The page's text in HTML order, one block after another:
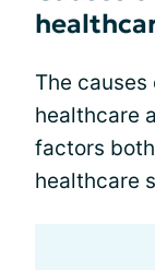
The
healthcare
factors
healthcare